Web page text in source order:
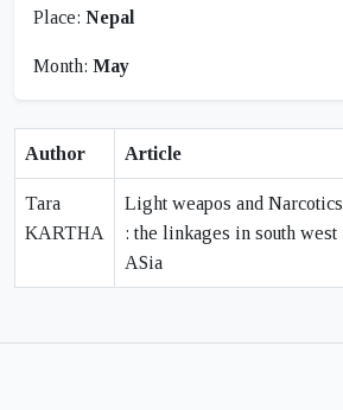
Place: Nepal
Month: May
Author Article
Tara
KARTHA
Light weapos and Narcotics
: the linkages in south west
ASia